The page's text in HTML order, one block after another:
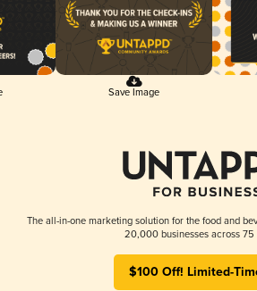
Save Image
The all-in-one marketing solution for the food and
20,000 businesses across 75
$100 Off! Limited-